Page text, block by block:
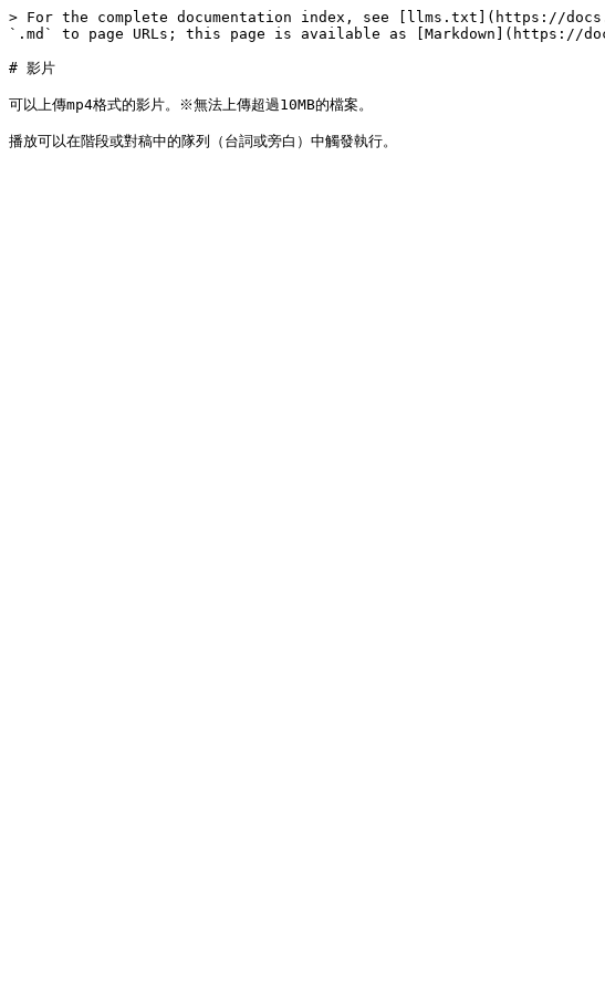
> For the complete documentation index, see [llms.txt](https://
`.md` to page URLs; this page is available as [Markdown](https://
# 影片
可以上傳mp4格式的影片。※無法上傳超過10MB的檔案。